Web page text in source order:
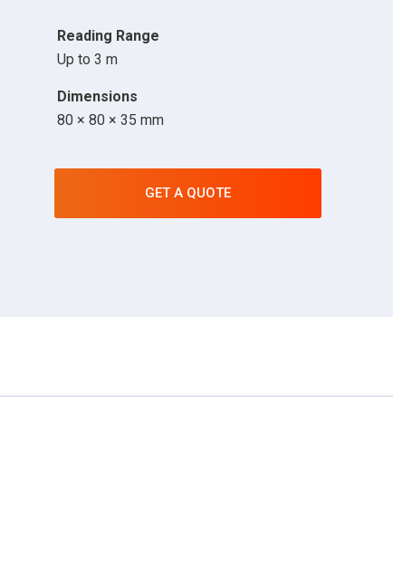
Reading Range
Up to 3 m
Dimensions
80 × 80 × 35 mm
GET A QUOTE